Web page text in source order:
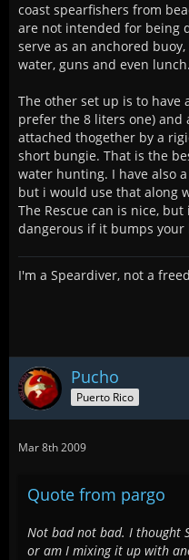
coast spearfishers from
are not intended for being
serve as an anchored
water, guns and even lunch.
The other set up is to have
prefer the 8 liters one) and
attached thogether by a
short bungie. That is the
water hunting. I have also
but i would use that along
The Rescue can is nice,
dangerous if it bumps your
I'm a Speardiver, not a
Pucho
Puerto Rico
Mar 8th 2009
Quote from pargo
Not bad not bad. I thought
or am I mixing it up with